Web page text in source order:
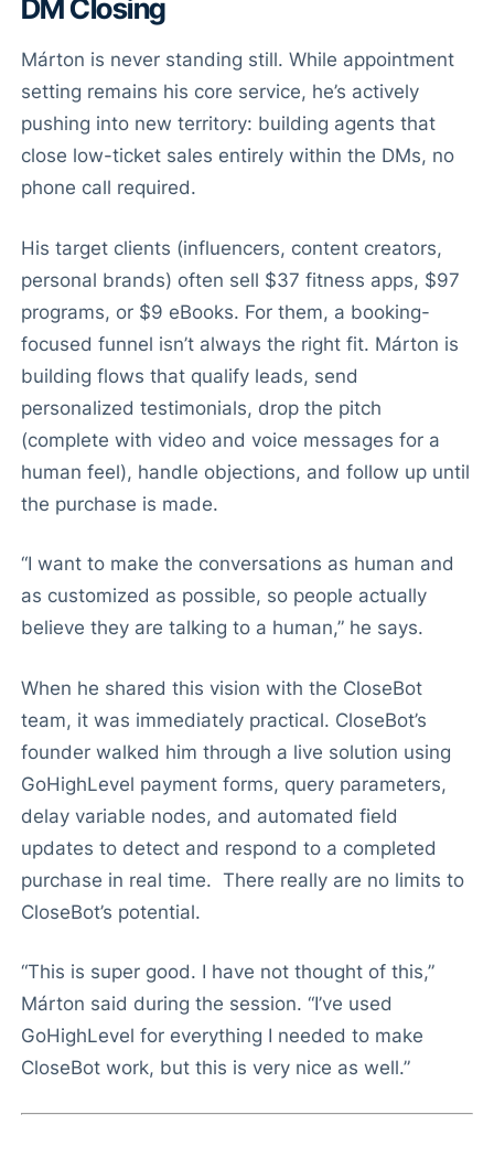
DM Closing
Márton is never standing still. While appointment
setting remains his core service, he’s actively
pushing into new territory: building agents that
close low-ticket sales entirely within the DMs, no
phone call required.
His target clients (influencers, content creators,
personal brands) often sell $37 fitness apps, $97
programs, or $9 eBooks. For them, a booking-
focused funnel isn’t always the right fit. Márton is
building flows that qualify leads, send
personalized testimonials, drop the pitch
(complete with video and voice messages for a
human feel), handle objections, and follow up until
the purchase is made.
“I want to make the conversations as human and
as customized as possible, so people actually
believe they are talking to a human,” he says.
When he shared this vision with the CloseBot
team, it was immediately practical. CloseBot’s
founder walked him through a live solution using
GoHighLevel payment forms, query parameters,
delay variable nodes, and automated field
updates to detect and respond to a completed
purchase in real time. There really are no limits to
CloseBot’s potential.
“This is super good. I have not thought of this,”
Márton said during the session. “I’ve used
GoHighLevel for everything I needed to make
CloseBot work, but this is very nice as well.”